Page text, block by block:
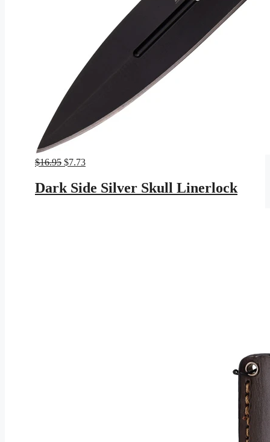
$16.95 Original
was:
$16.95.
$7.73Current
is:
$7.73.
Dark Side Silver Skull Linerlock